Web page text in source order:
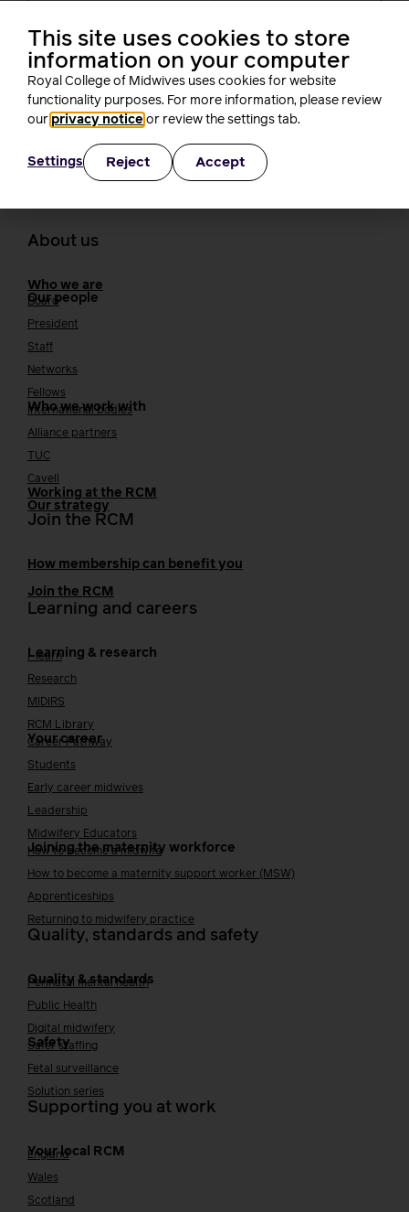
RCM tells the NMC
Rachel Burn
4 minutes read
3 August, 2026
About us
Who we are
Our people
Board
President
Staff
Networks
Fellows
Who we work with
International bodies
Alliance partners
TUC
Cavell
Working at the RCM
Our strategy
Join the RCM
How membership can benefit you
Join the RCM
Learning and careers
Learning & research
i-learn
Research
MIDIRS
RCM Library
Your career
Career Pathway
Students
Early career midwives
Leadership
Midwifery Educators
Joining the maternity workforce
How to become a midwife
How to become a maternity support worker (MSW)
Apprenticeships
Returning to midwifery practice
Quality, standards and safety
Quality & standards
Perinatal mental health
Public Health
Digital midwifery
Safety
Safer staffing
Fetal surveillance
Solution series
Supporting you at work
Your local RCM
England
Wales
Scotland
This site uses cookies to store
information on your computer
Royal College of Midwives uses cookies for website
functionality purposes. For more information, please review
our privacy notice or review the settings tab.
Settings Reject Accept